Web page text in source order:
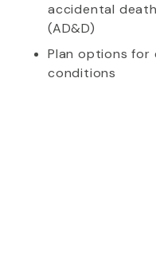
accidental
(AD&D)
Plan options for
conditions